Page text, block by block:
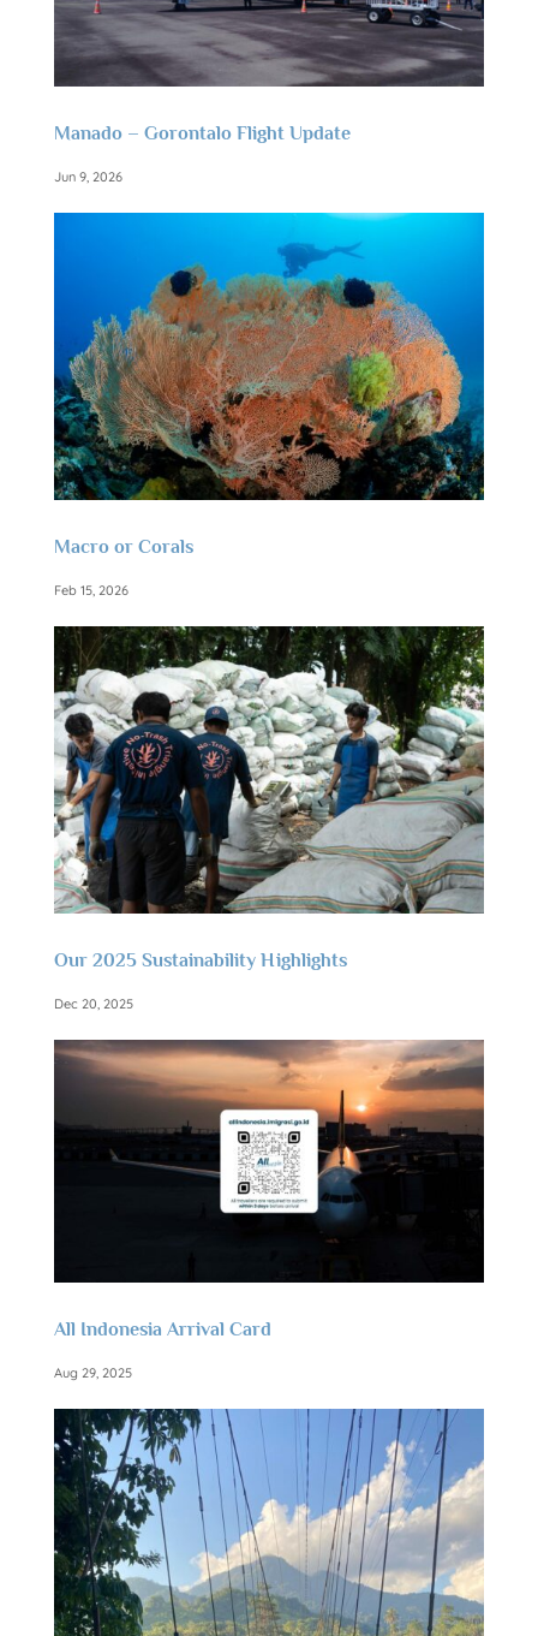
Manado – Gorontalo Flight Update
Jun 9, 2026
Macro or Corals
Feb 15, 2026
Our 2025 Sustainability Highlights
Dec 20, 2025
All Indonesia Arrival Card
Aug 29, 2025